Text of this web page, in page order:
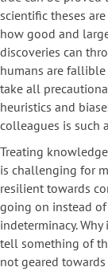
scientific theses
how good and
discoveries can
humans are fallible
take all
heuristics and
colleagues is such
Treating
is challenging for
resilient towards
going on instead
indeterminacy.
tell something of
not geared